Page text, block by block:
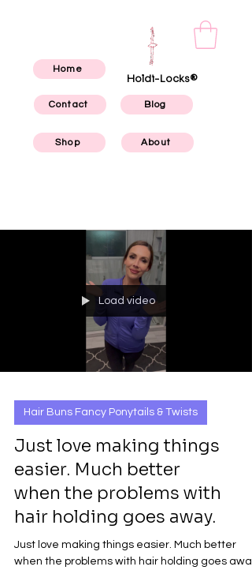
Holdi-Locks®
About
Contact
Shop
Blog
Home
Load video
Hair Buns Fancy Ponytails & Twists
Just love making things
easier. Much better
when the problems with
hair holding goes away.
Just love making things easier. Much better
when the problems with hair holding goes